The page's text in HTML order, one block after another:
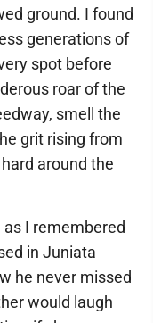
ground. I found
generations of
spot before
roar of the
smell the
grit rising from
around the
I remembered
in Juniata
he never missed
would laugh